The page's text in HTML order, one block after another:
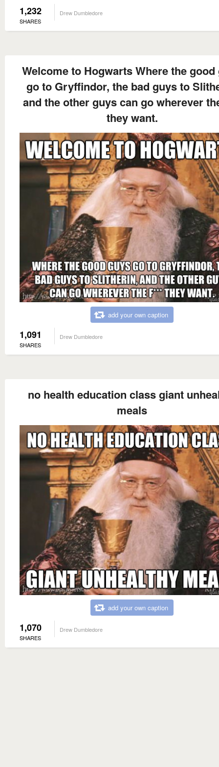
1,232
SHARES
Drew Dumbledore
Welcome to Hogwarts Where the good
go to Gryffindor, the bad guys to
and the other guys can go wherever
they want.
add your own caption
1,091
SHARES
Drew Dumbledore
no health education class giant
meals
add your own caption
1,070
SHARES
Drew Dumbledore